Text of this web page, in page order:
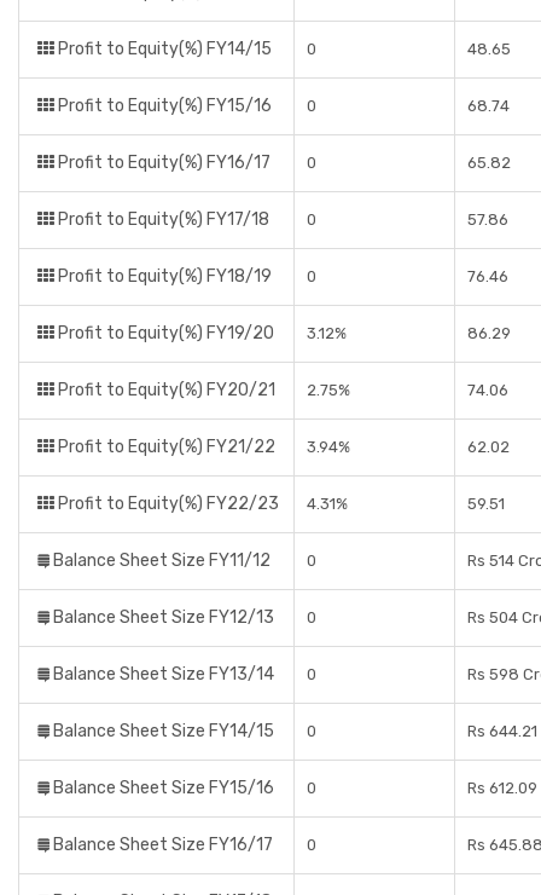
Profit to Equity(%) FY14/15 0 48.65
Profit to Equity(%) FY15/16 0 68.74
Profit to Equity(%) FY16/17 0 65.82
Profit to Equity(%) FY17/18 0 57.86
Profit to Equity(%) FY18/19 0 76.46
Profit to Equity(%) FY19/20 3.12% 86.29
Profit to Equity(%) FY20/21 2.75% 74.06
Profit to Equity(%) FY21/22 3.94% 62.02
Profit to Equity(%) FY22/23 4.31% 59.51
Balance Sheet Size FY11/12 0 Rs 514
Balance Sheet Size FY12/13 0 Rs 504
Balance Sheet Size FY13/14 0 Rs 598
Balance Sheet Size FY14/15 0 Rs
Balance Sheet Size FY15/16 0 Rs
Balance Sheet Size FY16/17 0 Rs